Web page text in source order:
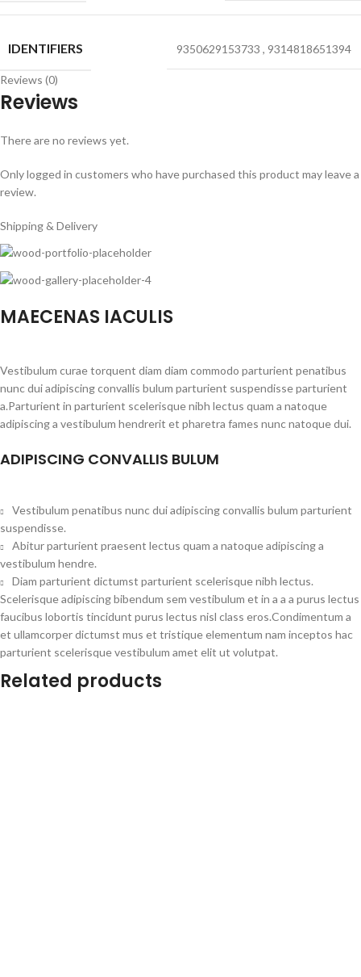
IDENTIFIERS 9350629153733 , 9314818651394
Reviews (0)
Reviews
There are no reviews yet.
Only logged in customers who have purchased this product may leave a
review.
Shipping & Delivery
MAECENAS IACULIS
Vestibulum curae torquent diam diam commodo parturient penatibus
nunc dui adipiscing convallis bulum parturient suspendisse parturient
a.Parturient in parturient scelerisque nibh lectus quam a natoque
adipiscing a vestibulum hendrerit et pharetra fames nunc natoque dui.
ADIPISCING CONVALLIS BULUM
Vestibulum penatibus nunc dui adipiscing convallis bulum parturient
suspendisse.
Abitur parturient praesent lectus quam a natoque adipiscing a
vestibulum hendre.
Diam parturient dictumst parturient scelerisque nibh lectus.
Scelerisque adipiscing bibendum sem vestibulum et in a a a purus lectus
faucibus lobortis tincidunt purus lectus nisl class eros.Condimentum a
et ullamcorper dictumst mus et tristique elementum nam inceptos hac
parturient scelerisque vestibulum amet elit ut volutpat.
Related products